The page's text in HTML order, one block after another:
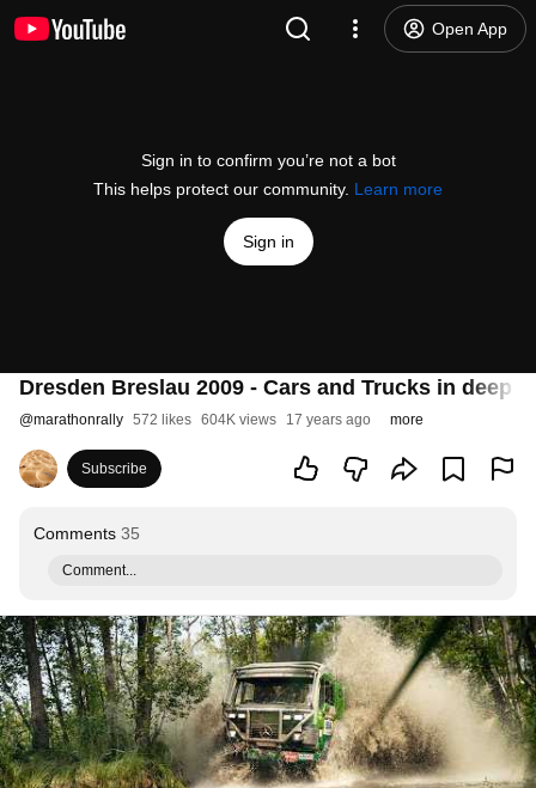
Open App
Sign in to confirm you’re not a bot
This helps protect our community. Learn more
Sign in
Dresden Breslau 2009 - Cars and Trucks in deep
@marathonrally 572 likes 604K views 17 years ago more
Subscribe
Comments 35
Comment...